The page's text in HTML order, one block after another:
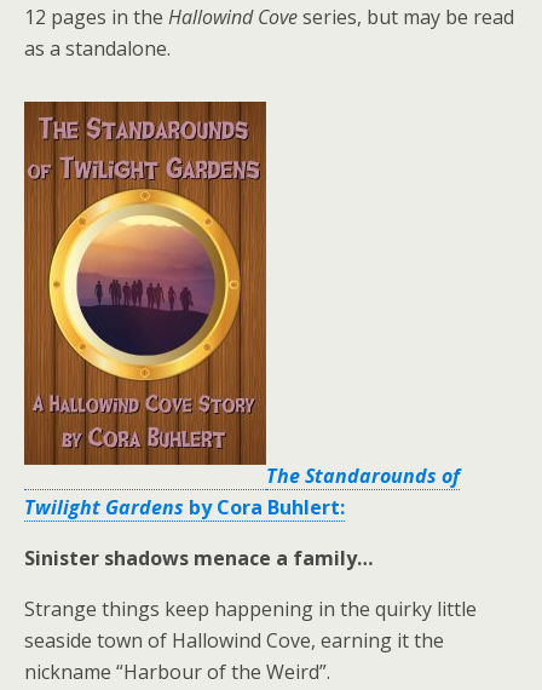
12 pages in the Hallowind Coveseries, but may be read
as a standalone.
The Standarounds of
Twilight Gardens by Cora Buhlert:
Sinister shadows menace a family…
Strange things keep happening in the quirky little
seaside town of Hallowind Cove, earning it the
nickname “Harbour of the Weird”.